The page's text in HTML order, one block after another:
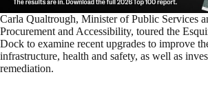
Carla Qualtrough, Minister of Public Services
Procurement and Accessibility, toured the
Dock to examine recent upgrades to improve
infrastructure, health and safety, as well as
remediation.